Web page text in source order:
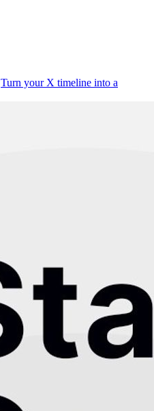
Turn your X timeline into a